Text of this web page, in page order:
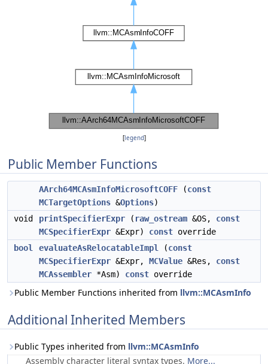
[legend]
Public Member Functions
AArch64MCAsmInfoMicrosoftCOFF (const
MCTargetOptions &Options)
void
printSpecifierExpr ( raw_ostream &OS, const
MCSpecifierExpr &Expr) const override
bool
evaluateAsRelocatableImpl (const
MCSpecifierExpr &Expr, MCValue &Res, const
MCAssembler *Asm) const override
Public Member Functions inherited from llvm::MCAsmInfo
Additional Inherited Members
Public Types inherited from llvm::MCAsmInfo
Assembly character literal syntax types. More...